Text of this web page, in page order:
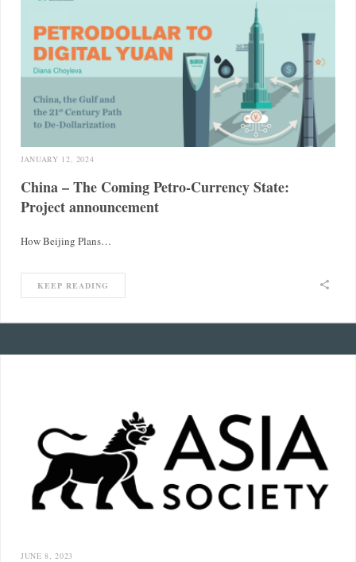
JANUARY 12, 2024
China – The Coming Petro-Currency State:
Project announcement
How Beijing Plans…
KEEP READING
JUNE 8, 2023